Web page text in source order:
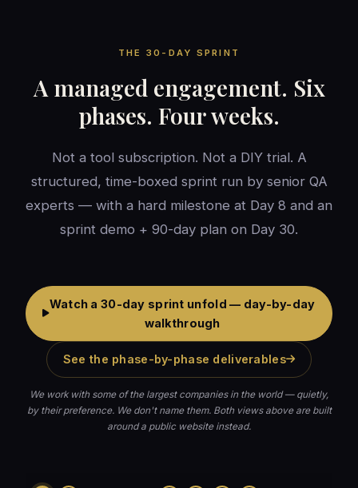
THE 30-DAY SPRINT
A managed engagement. Six
phases. Four weeks.
Not a tool subscription. Not a DIY trial. A
structured, time-boxed sprint run by senior QA
experts — with a hard milestone at Day 8 and an
sprint demo + 90-day plan on Day 30.
Watch a 30-day sprint unfold — day-by-day
walkthrough
See the phase-by-phase deliverables
We work with some of the largest companies in the world — quietly,
by their preference. We don't name them. Both views above are built
around a public website instead.